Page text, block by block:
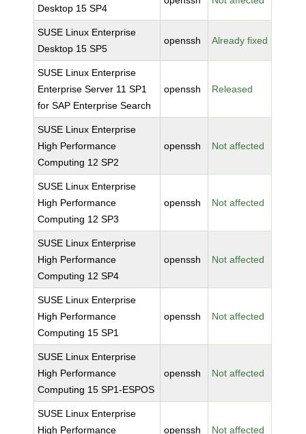
Desktop 15 SP4
SUSE Linux Enterprise
Desktop 15 SP5
openssh Already fixed
SUSE Linux Enterprise
Enterprise Server 11 SP1
for SAP Enterprise Search
openssh Released
SUSE Linux Enterprise
High Performance
Computing 12 SP2
openssh Not affected
SUSE Linux Enterprise
High Performance
Computing 12 SP3
openssh Not affected
SUSE Linux Enterprise
High Performance
Computing 12 SP4
openssh Not affected
SUSE Linux Enterprise
High Performance
Computing 15 SP1
openssh Not affected
SUSE Linux Enterprise
High Performance
Computing 15 SP1-ESPOS
openssh Not affected
SUSE Linux Enterprise
High Performance
openssh Not affected